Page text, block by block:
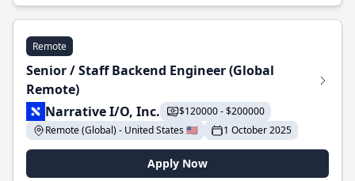
Remote
Senior / Staff Backend Engineer (Global
Remote)
Narrative I/O, Inc.
$120000 - $200000
Remote (Global) - United States 🇺🇸
1 October 2025
Apply Now